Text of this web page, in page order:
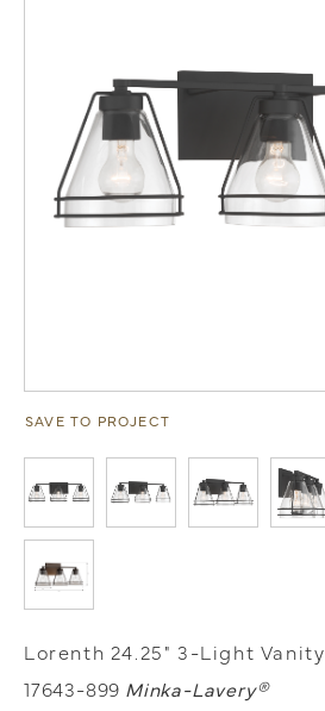
SAVE TO PROJECT
Lorenth 24.25" 3-Light Vanity
17643-899 Minka-Lavery®